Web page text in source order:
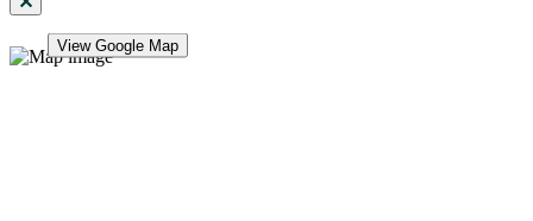
View Google Map